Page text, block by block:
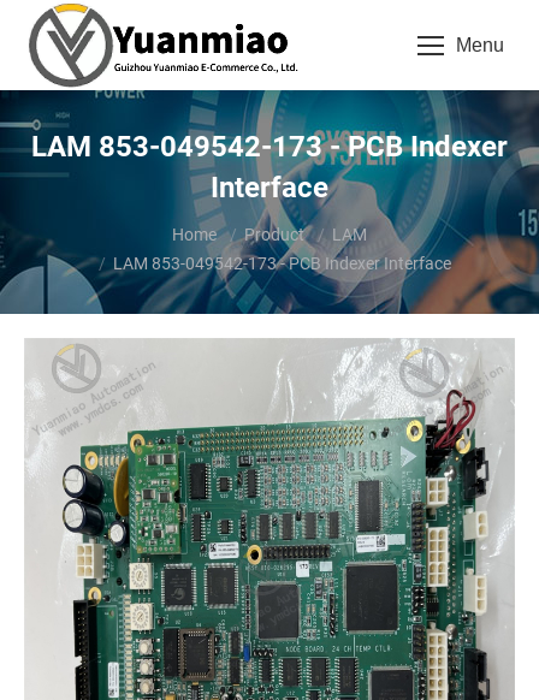
Menu
LAM 853-049542-173 - PCB Indexer
Interface
Home Product
LAM
LAM 853-049542-173 - PCB Indexer Interface